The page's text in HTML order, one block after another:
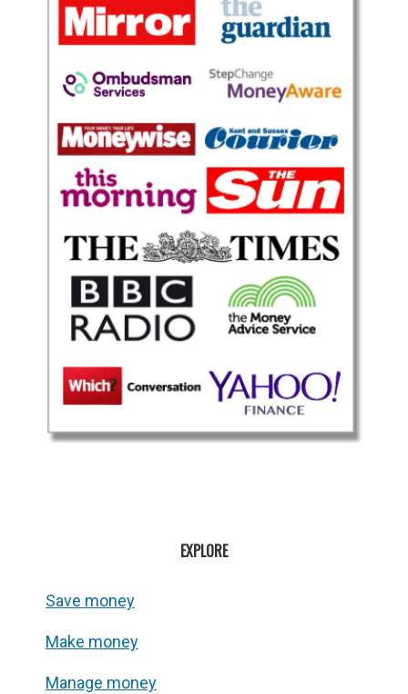
EXPLORE
Save money
Make money
Manage money